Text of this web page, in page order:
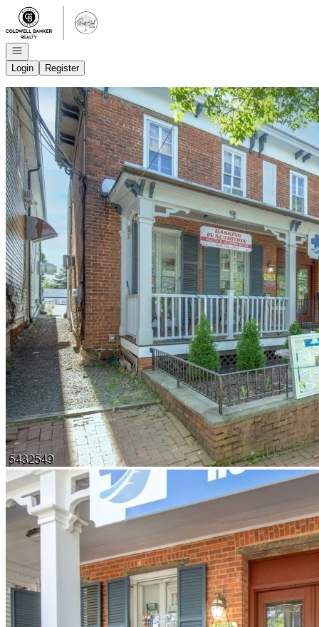
Go to: Homepage
Open navigation
Login
Register